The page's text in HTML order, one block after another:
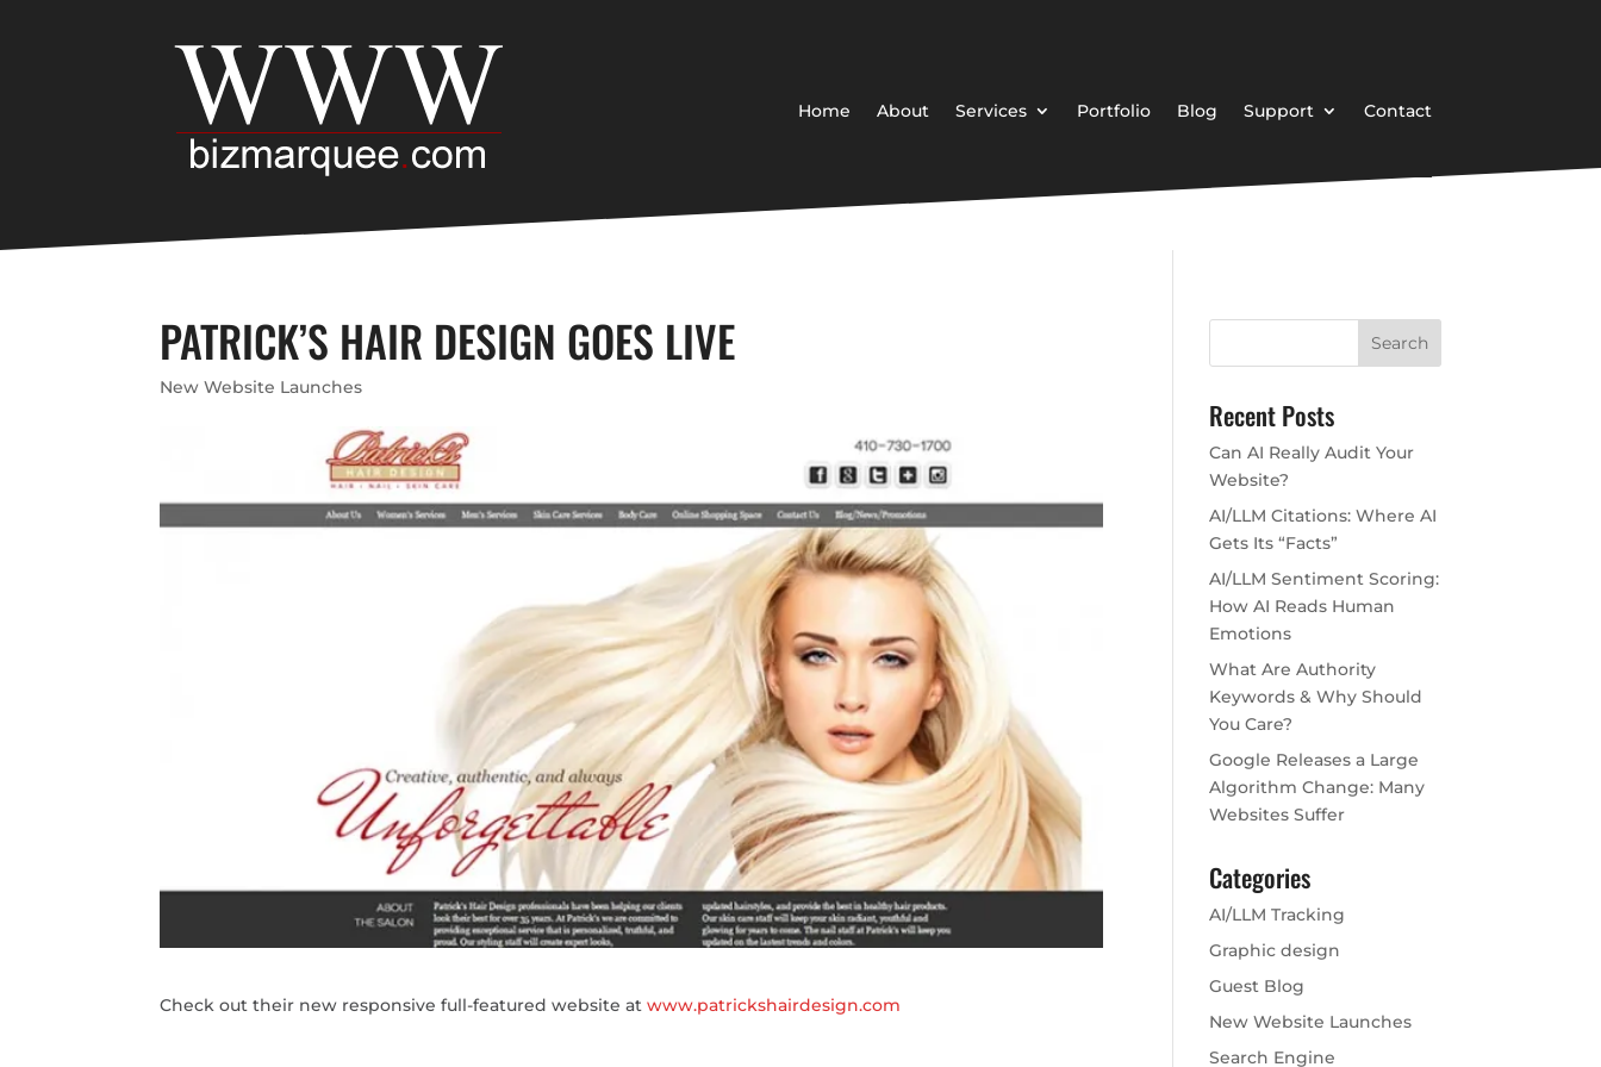
Home About Services Portfolio Blog Support Contact
PATRICK’S HAIR DESIGN GOES LIVE
New Website Launches
Check out their new responsive full-featured website atwww.patrickshairdesign.com
Recent Posts
Can AI Really Audit Your
Website?
AI/LLM Citations: Where AI
Gets Its “Facts”
AI/LLM Sentiment Scoring:
How AI Reads Human
Emotions
What Are Authority
Keywords & Why Should
You Care?
Google Releases a Large
Algorithm Change: Many
Websites Suffer
Categories
AI/LLM Tracking
Graphic design
Guest Blog
New Website Launches
Search Engine